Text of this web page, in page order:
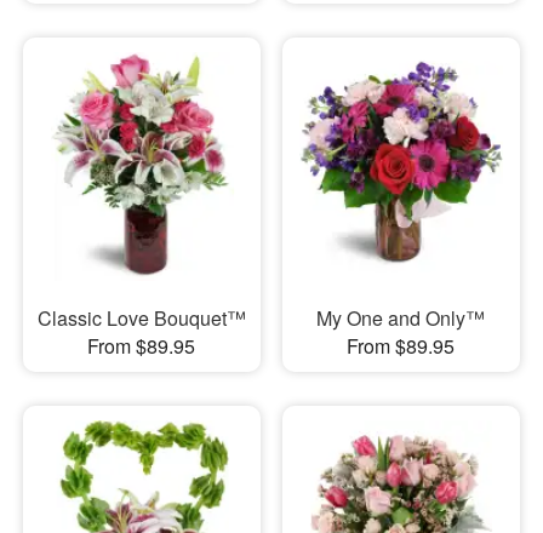
Classic Love Bouquet™
From $89.95
My One and Only™
From $89.95